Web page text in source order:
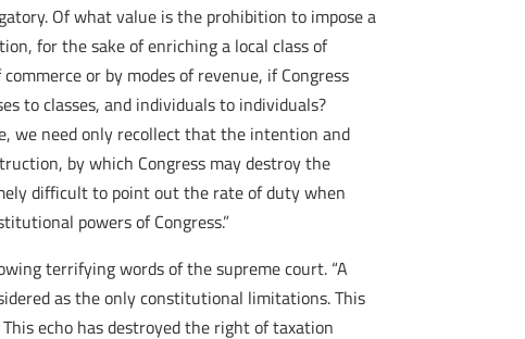
Of what value is the prohibition to impose a
for the sake of enriching a local class of
or by modes of revenue, if Congress
to classes, and individuals to individuals?
we need only recollect that the intention and
by which Congress may destroy the
difficult to point out the rate of duty when
powers of Congress.”
terrifying words of the supreme court. “A
as the only constitutional limitations. This
echo has destroyed the right of taxation